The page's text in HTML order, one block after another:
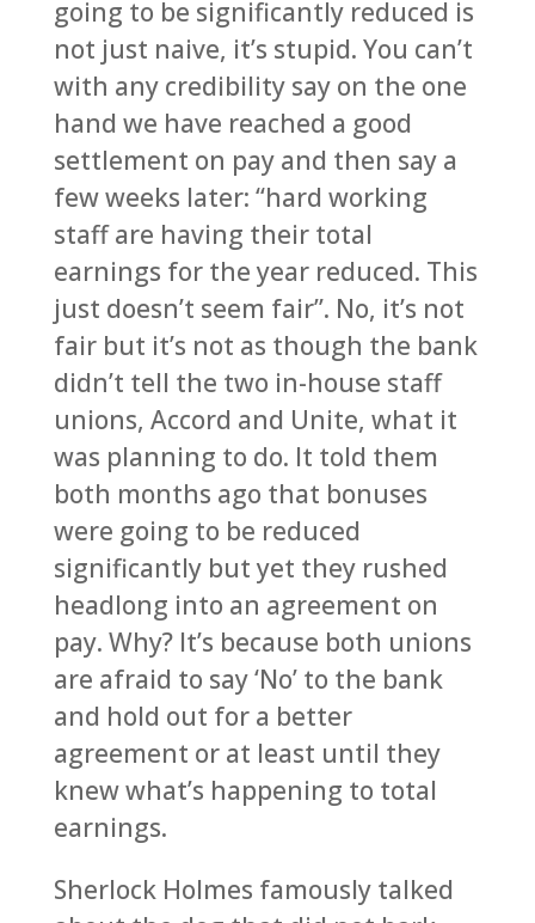
going to be significantly reduced is
not just naive, it’s stupid. You can’t
with any credibility say on the one
hand we have reached a good
settlement on pay and then say a
few weeks later: “hard working
staff are having their total
earnings for the year reduced. This
just doesn’t seem fair”. No, it’s not
fair but it’s not as though the bank
didn’t tell the two in-house staff
unions, Accord and Unite, what it
was planning to do. It told them
both months ago that bonuses
were going to be reduced
significantly but yet they rushed
headlong into an agreement on
pay. Why? It’s because both unions
are afraid to say ‘No’ to the bank
and hold out for a better
agreement or at least until they
knew what’s happening to total
earnings.
Sherlock Holmes famously talked